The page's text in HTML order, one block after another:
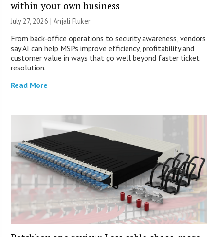
within your own business
July 27, 2026 |Anjali Fluker
From back-office operations to security awareness, vendors
say AI can help MSPs improve efficiency, profitability and
customer value in ways that go well beyond faster ticket
resolution.
Read More